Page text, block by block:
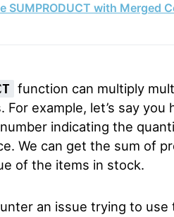
SUMPRODUCT with Merged
function can multiply
For example, let’s say
indicating the
We can get the sum of
of the items in stock.
an issue trying to use